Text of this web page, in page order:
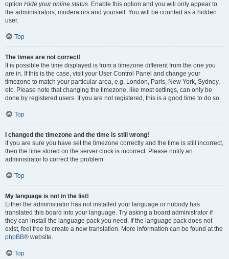
option Hide your online status. Enable this option and you will only appear to
the administrators, moderators and yourself. You will be counted as a hidden
user.
Top
The times are not correct!
It is possible the time displayed is from a timezone different from the one you
are in. If this is the case, visit your User Control Panel and change your
timezone to match your particular area, e.g. London, Paris, New York, Sydney,
etc. Please note that changing the timezone, like most settings, can only be
done by registered users. If you are not registered, this is a good time to do so.
Top
I changed the timezone and the time is still wrong!
If you are sure you have set the timezone correctly and the time is still incorrect,
then the time stored on the server clock is incorrect. Please notify an
administrator to correct the problem.
Top
My language is not in the list!
Either the administrator has not installed your language or nobody has
translated this board into your language. Try asking a board administrator if
they can install the language pack you need. If the language pack does not
exist, feel free to create a new translation. More information can be found at the
phpBB® website.
Top